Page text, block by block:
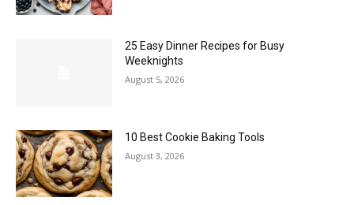
25 Easy Dinner Recipes for Busy
Weeknights
August 5, 2026
10 Best Cookie Baking Tools
August 3, 2026